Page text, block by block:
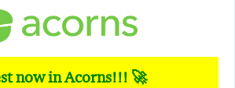
now in Acorns!!! 🚀